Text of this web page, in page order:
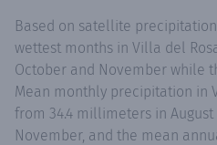
Based on satellite
wettest months in Villa del
October and November while
Mean monthly precipitation in
from 34.4 millimeters in
November, and the mean